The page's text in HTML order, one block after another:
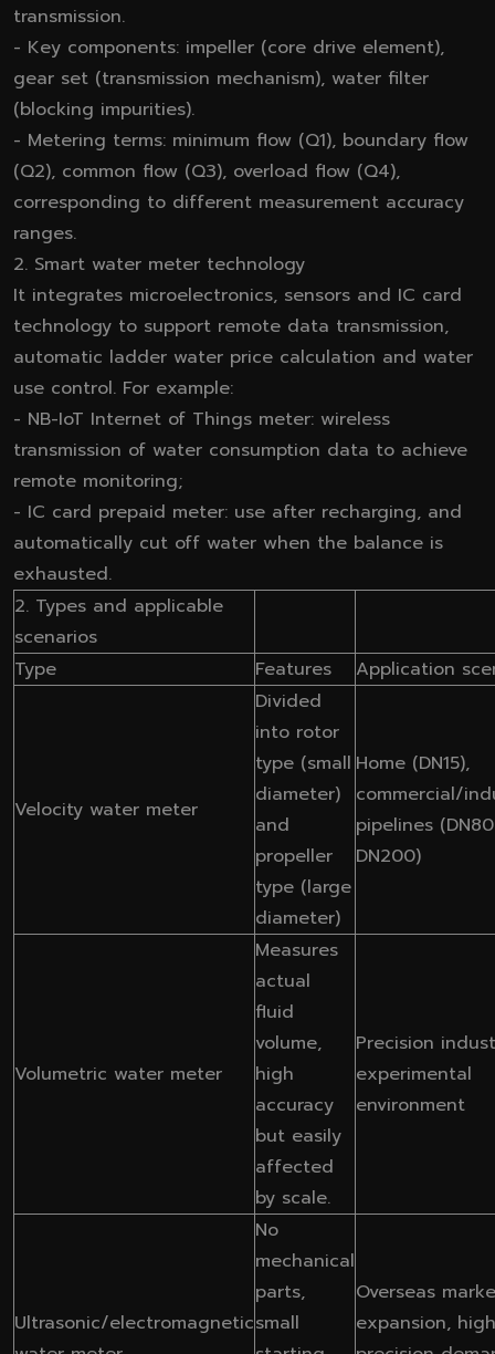
transmission.
- Key components: impeller (core drive element),
gear set (transmission mechanism), water filter
(blocking impurities).
- Metering terms: minimum flow (Q1), boundary flow
(Q2), common flow (Q3), overload flow (Q4),
corresponding to different measurement accuracy
ranges.
2. Smart water meter technology
It integrates microelectronics, sensors and IC card
technology to support remote data transmission,
automatic ladder water price calculation and water
use control. For example:
- NB-IoT Internet of Things meter: wireless
transmission of water consumption data to achieve
remote monitoring;
- IC card prepaid meter: use after recharging, and
automatically cut off water when the balance is
exhausted.
2. Types and applicable
scenarios
Type
Features Application
Velocity water meter
Divided
into rotor
type (small
diameter)
and
propeller
type (large
diameter)
Home (DN15),
commercial/
pipelines
DN200)
Volumetric water meter
Measures
actual
fluid
volume,
high
accuracy
but easily
affected
by scale.
Precision
experimental
environment
Ultrasonic/electromagnetic
No
mechanical
parts,
small
Overseas
expansion,